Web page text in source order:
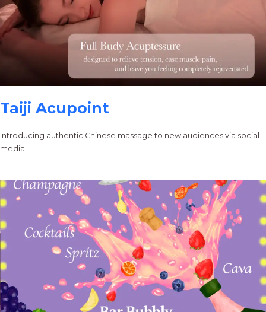
Taiji Acupoint
Introducing authentic Chinese massage to new audiences via social
media